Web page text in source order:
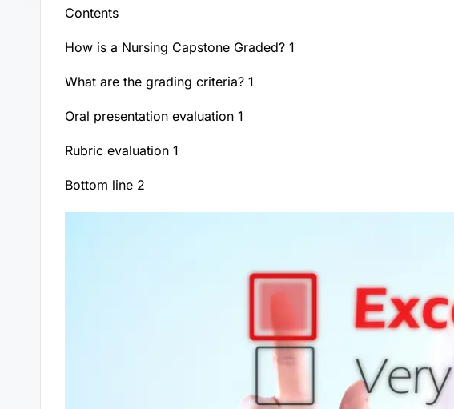
Contents
How is a Nursing Capstone Graded? 1
What are the grading criteria? 1
Oral presentation evaluation 1
Rubric evaluation 1
Bottom line 2